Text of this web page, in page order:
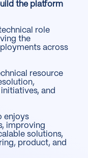
the platform
role
the
across
resource
and
enjoys
improving
solutions,
product, and